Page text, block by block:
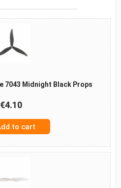
7043 Midnight Black Props
€4.10
to cart